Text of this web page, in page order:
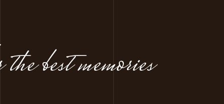
best memories